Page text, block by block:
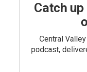
Catch
Central
podcast,